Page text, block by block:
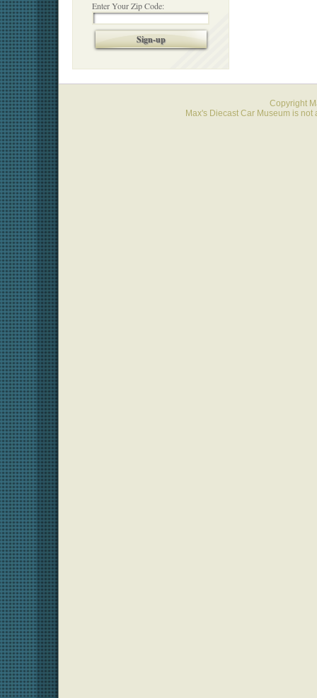
Enter Your Zip Code:
Sign-up
Copyright
Max's Diecast Car Museum is